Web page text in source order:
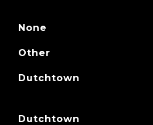
None
Other
Dutchtown
Dutchtown